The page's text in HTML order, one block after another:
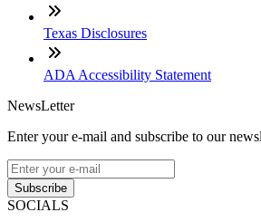
Texas Disclosures
ADA Accessibility Statement
NewsLetter
Enter your e-mail and subscribe to our
Subscribe
SOCIALS